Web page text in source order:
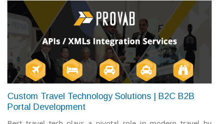
Custom Travel Technology Solutions | B2C B2B
Portal Development